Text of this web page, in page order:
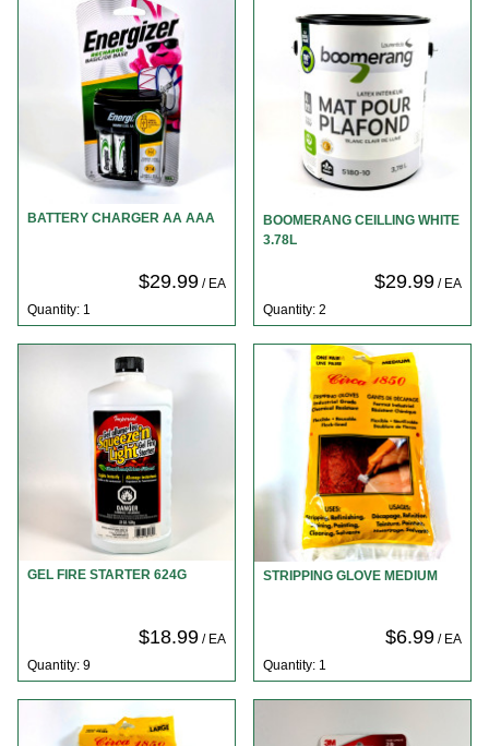
BATTERY CHARGER AA AAA
$29.99/ EA
Quantity: 1
BOOMERANG CEILLING WHITE
3.78L
$29.99/ EA
Quantity: 2
GEL FIRE STARTER 624G
$18.99/ EA
Quantity: 9
STRIPPING GLOVE MEDIUM
$6.99/ EA
Quantity: 1